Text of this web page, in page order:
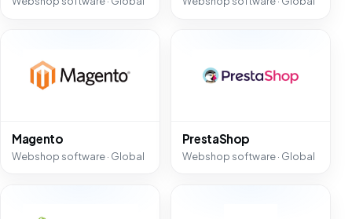
Magento
Webshop software · Global
PrestaShop
Webshop software · Global